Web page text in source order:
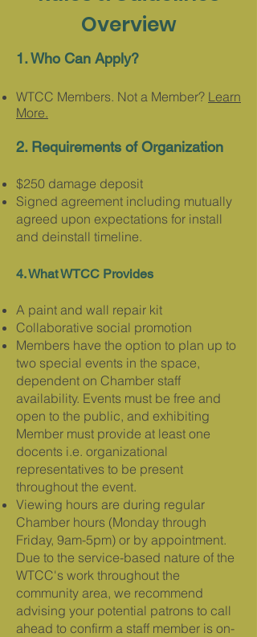
Overview
1. Who Can Apply?
WTCC Members. Not a Member? Learn
More.
2. Requirements of Organization
$250 damage deposit
Signed agreement including mutually
agreed upon expectations for install
and deinstall timeline.
4. What WTCC Provides​​
A paint and wall repair kit
Collaborative social promotion
Members have the option to plan up to
two special events in the space,
dependent on Chamber staff
availability. Events must be free and
open to the public, and exhibiting
Member must provide at least one
docents i.e. organizational
representatives to be present
throughout the event.
Viewing hours are during regular
Chamber hours (Monday through
Friday, 9am-5pm) or by appointment.
Due to the service-based nature of the
WTCC's work throughout the
community area, we recommend
advising your potential patrons to call
ahead to confirm a staff member is on-